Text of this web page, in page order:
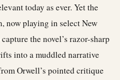
today as ever. Yet the
now playing in select New
the novel’s razor-sharp
into a muddled narrative
Orwell’s pointed critique